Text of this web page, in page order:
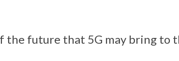
the future that 5G may bring to